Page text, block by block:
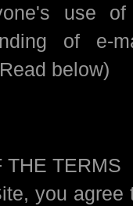
use
of e-
below)
THE TERMS
you agree